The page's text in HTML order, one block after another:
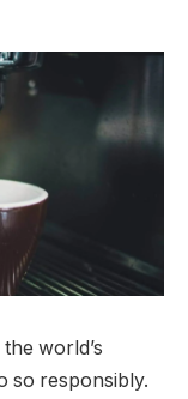
world’s
so responsibly.